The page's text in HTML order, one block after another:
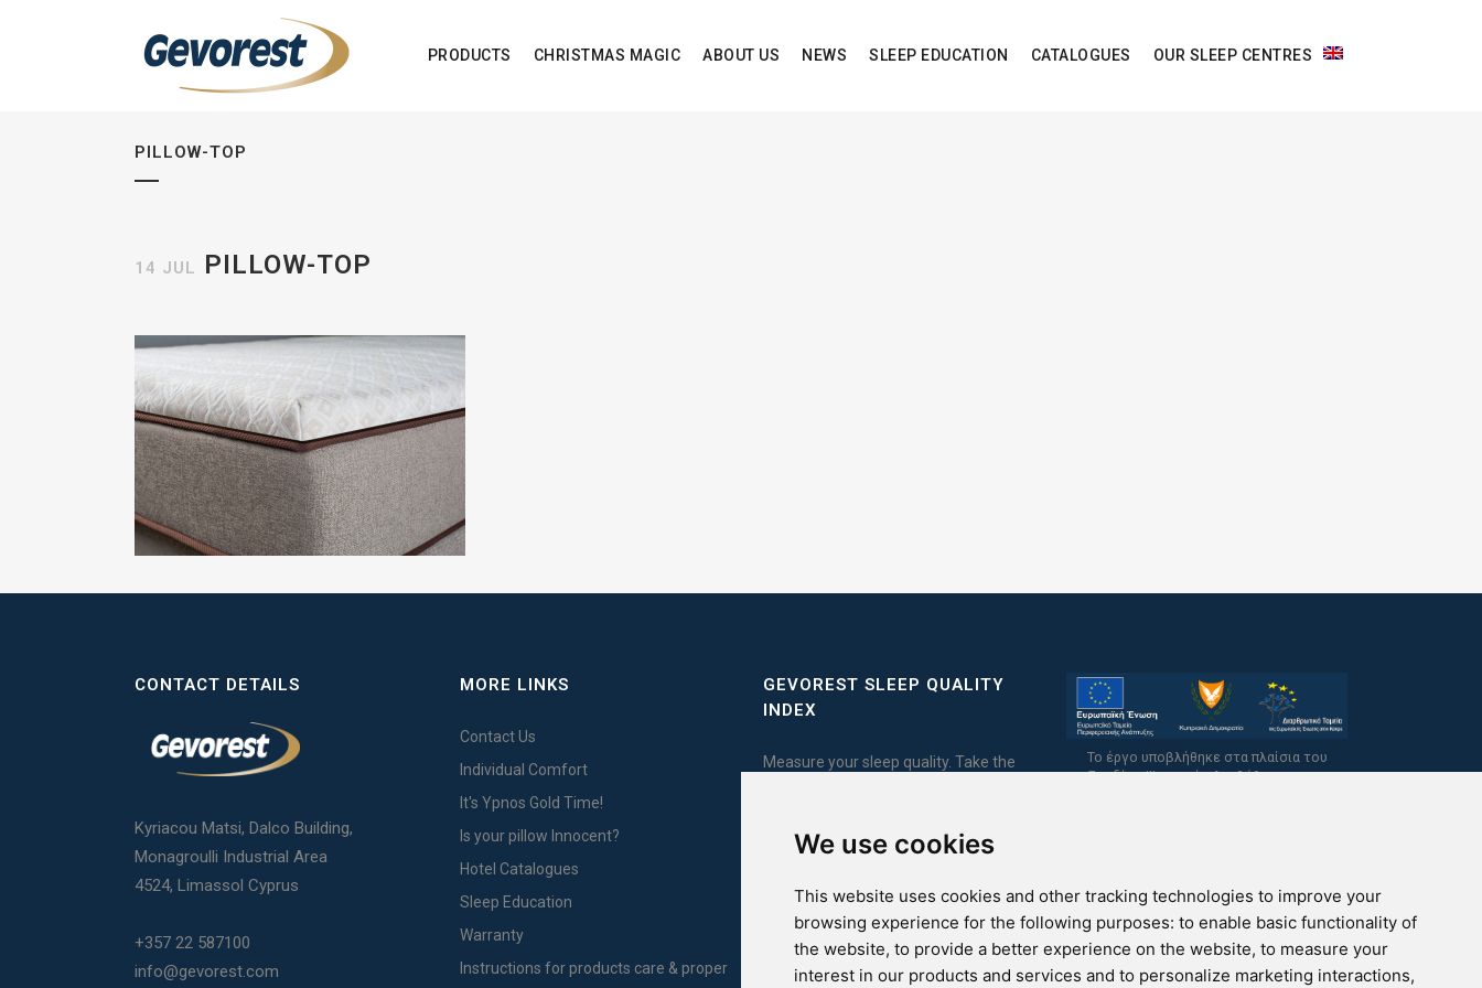
We use cookies
This website uses cookies and other tracking technologies to improve your
browsing experience for the following purposes: to enable basic functionality of
the website, to provide a better experience on the website, to measure your
interest in our products and services and to personalize marketing interactions,
PRODUCTS CHRISTMAS MAGIC ABOUT US NEWS SLEEP EDUCATION CATALOGUES OUR SLEEP CENTRES
PILLOW-TOP
14 JUL PILLOW-TOP
CONTACT DETAILS
Kyriacou Matsi, Dalco Building,
Monagroulli Industrial Area
4524, Limassol Cyprus
+357 22 587100
info@gevorest.com
MORE LINKS
Contact Us
Individual Comfort
It's Ypnos Gold Time!
Is your pillow Innocent?
Hotel Catalogues
Sleep Education
Warranty
Instructions for products care & proper
GEVOREST SLEEP QUALITY
INDEX
Measure your sleep quality. Take the
For Yachts
Το έργο υποβλήθηκε στα πλαίσια του
Σχεδίου Ψηφιακής Αναβάθμισης των